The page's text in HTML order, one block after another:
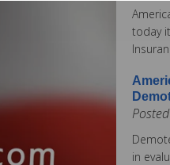
today
in